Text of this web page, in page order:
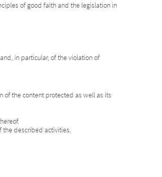
of good faith and the legislation in
in particular, of the violation of
of the content protected as well as its
the described activities.